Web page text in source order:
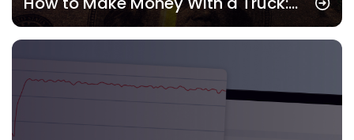
Real Strategies That Pay in 2025